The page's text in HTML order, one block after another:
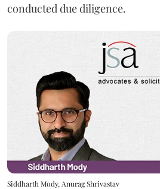
conducted due diligence.
Siddharth Mody, Anurag Shrivastav